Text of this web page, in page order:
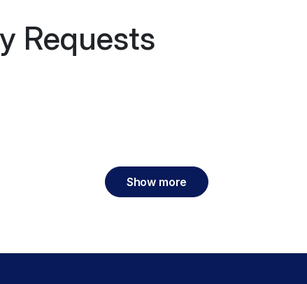
Requests
Show more